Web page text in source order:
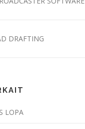
DRAFTING
LOPA